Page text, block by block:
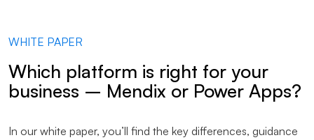
WHITE PAPER
Which platform is right for your
business – Mendix or Power Apps?
In our white paper, you’ll find the key differences, guidance